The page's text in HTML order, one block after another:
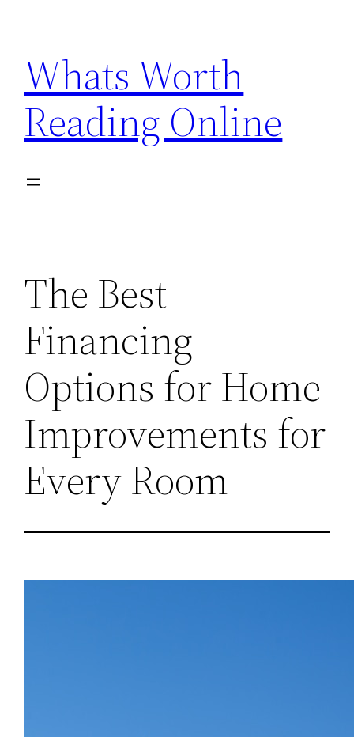
content
Whats Worth
Reading Online
The Best
Financing
Options for Home
Improvements for
Every Room